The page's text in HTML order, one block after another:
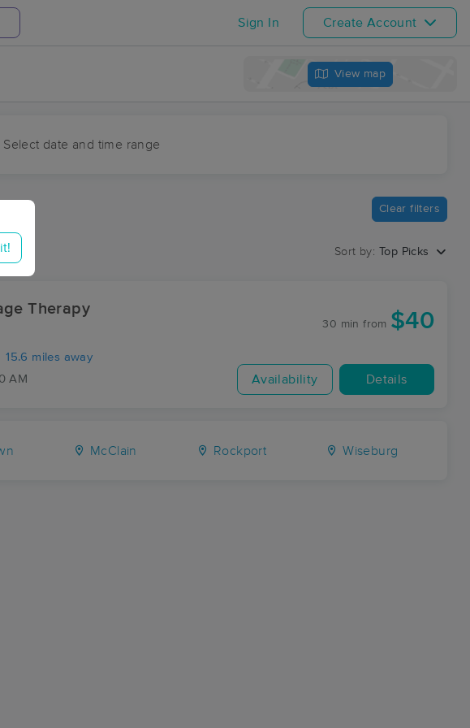
Sign In Create Account
View map
Select date and time range
Clear filters
Sort by: Top Picks
Therapy
15.6 miles away
AM
30 min from $40
Availability Details
McClain Rockport Wiseburg